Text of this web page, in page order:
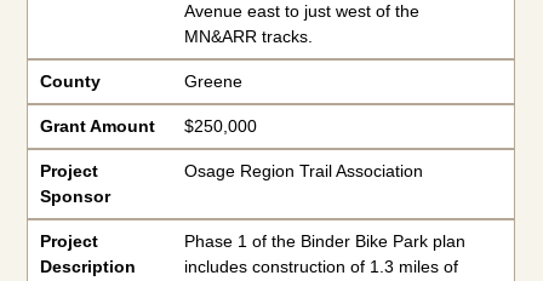
Avenue east to just west of the
MN&ARR tracks.
County Greene
Grant Amount $250,000
Project
Sponsor
Osage Region Trail Association
Project
Description
Phase 1 of the Binder Bike Park plan
includes construction of 1.3 miles of